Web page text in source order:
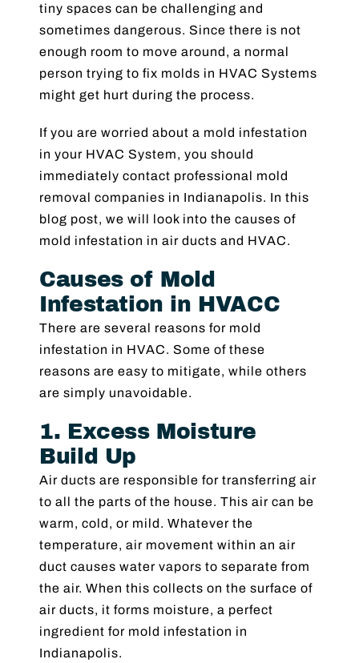
tiny spaces can be challenging and
sometimes dangerous. Since there is not
enough room to move around, a normal
person trying to fix molds in HVAC Systems
might get hurt during the process.
If you are worried about a mold infestation
in your HVAC System, you should
immediately contact professional mold
removal companies in Indianapolis. In this
blog post, we will look into the causes of
mold infestation in air ducts and HVAC.
Causes of Mold
Infestation in HVACC
There are several reasons for mold
infestation in HVAC. Some of these
reasons are easy to mitigate, while others
are simply unavoidable.
1. Excess Moisture
Build Up
Air ducts are responsible for transferring air
to all the parts of the house. This air can be
warm, cold, or mild. Whatever the
temperature, air movement within an air
duct causes water vapors to separate from
the air. When this collects on the surface of
air ducts, it forms moisture, a perfect
ingredient for mold infestation in
Indianapolis.